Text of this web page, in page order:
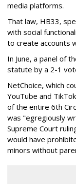
media platforms.
That law, HB33,
with social
to create accounts
In June, a panel of
statute by a 2-1
NetChoice, which
YouTube and
of the entire 6th
was "egregiously
Supreme Court
would have
minors without